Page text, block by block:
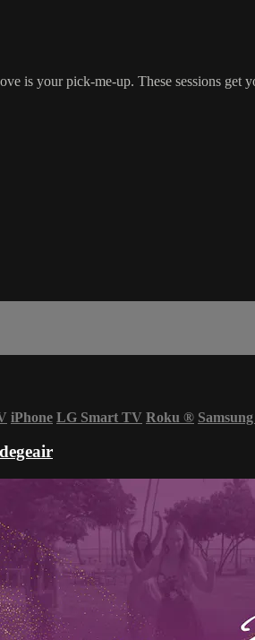
is your pick-me-up. These sessions
iPhone LG Smart TV Roku ®